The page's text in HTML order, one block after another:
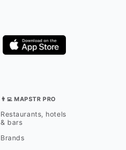
👨‍💻 MAPSTR PRO
Restaurants, hotels
& bars
Brands